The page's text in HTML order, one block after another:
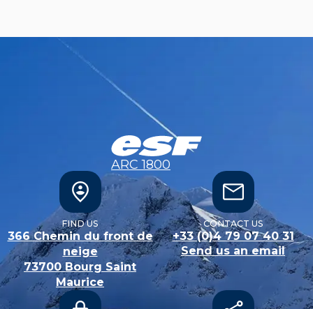
ARC 1800
FIND US
366 Chemin du front de
neige
73700 Bourg Saint
Maurice
CONTACT US
+33 (0)4 79 07 40 31
Send us an email